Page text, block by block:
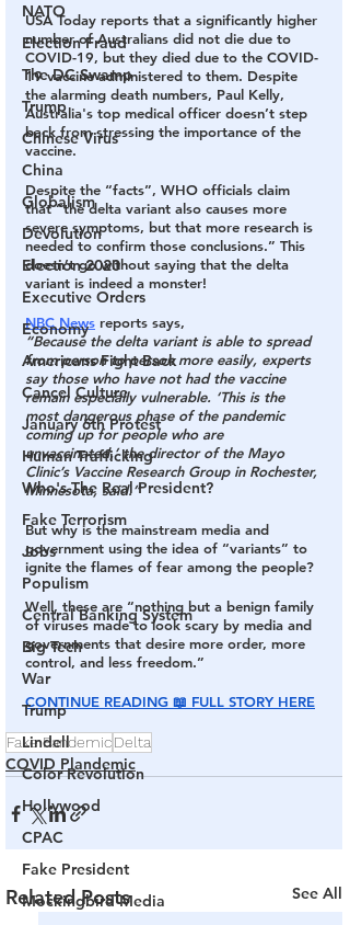
NATO
Election Fraud
The DC Swamp
Trump
Chinese Virus
China
Globalism
Devolution
Election 2020
Executive Orders
Economy
Americans Fight Back
Cancel Culture
January 6th Protest
Human Trafficking
Who's The Real President?
Fake Terrorism
Jobs
Populism
Central Banking System
Big Tech
War
Trump
Lindell
Color Revolution
Hollywood
CPAC
Fake President
Mockingbird Media
USA Today reports that a significantly higher
number of Australians did not die due to
COVID-19, but they died due to the COVID-
19 vaccine administered to them. Despite
the alarming death numbers, Paul Kelly,
Australia's top medical officer doesn’t step
back from stressing the importance of the
vaccine.
Despite the “facts”, WHO officials claim
that “the delta variant also causes more
severe symptoms, but that more research is
needed to confirm those conclusions.” This
doesn’t go without saying that the delta
variant is indeed a monster!
NBC News reports says,
“Because the delta variant is able to spread
from person to person more easily, experts
say those who have not had the vaccine
remain especially vulnerable. ‘This is the
most dangerous phase of the pandemic
coming up for people who are
unvaccinated,’ the director of the Mayo
Clinic’s Vaccine Research Group in Rochester,
Minnesota, said.”
But why is the mainstream media and
government using the idea of “variants” to
ignite the flames of fear among the people?
Well, these are “nothing but a benign family
of viruses made to look scary by media and
governments that desire more order, more
control, and less freedom.”
CONTINUE READING 📖 FULL STORY HERE
Fake PandemicDelta
COVID Plandemic
Related Posts See All